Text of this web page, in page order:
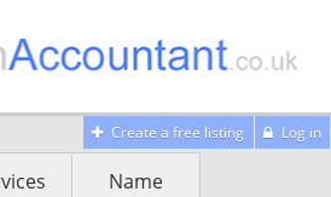
Create a free listing Log in
Name